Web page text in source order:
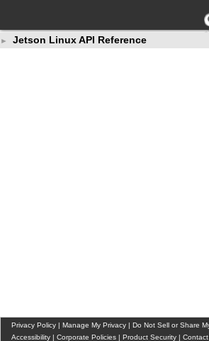
► Jetson Linux API Reference
Privacy Policy | Manage My Privacy | Do Not Sell or Share
Accessibility | Corporate Policies | Product Security | Contact